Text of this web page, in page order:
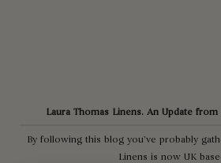
Laura Thomas Linens. An Update from
By following this blog you’ve probably
Linens is now UK